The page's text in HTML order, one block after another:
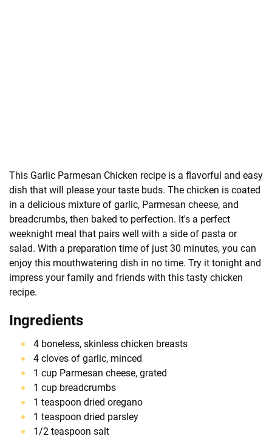
This Garlic Parmesan Chicken recipe is a flavorful and easy
dish that will please your taste buds. The chicken is coated
in a delicious mixture of garlic, Parmesan cheese, and
breadcrumbs, then baked to perfection. It's a perfect
weeknight meal that pairs well with a side of pasta or
salad. With a preparation time of just 30 minutes, you can
enjoy this mouthwatering dish in no time. Try it tonight and
impress your family and friends with this tasty chicken
recipe.
Ingredients
4 boneless, skinless chicken breasts
4 cloves of garlic, minced
1 cup Parmesan cheese, grated
1 cup breadcrumbs
1 teaspoon dried oregano
1 teaspoon dried parsley
1/2 teaspoon salt